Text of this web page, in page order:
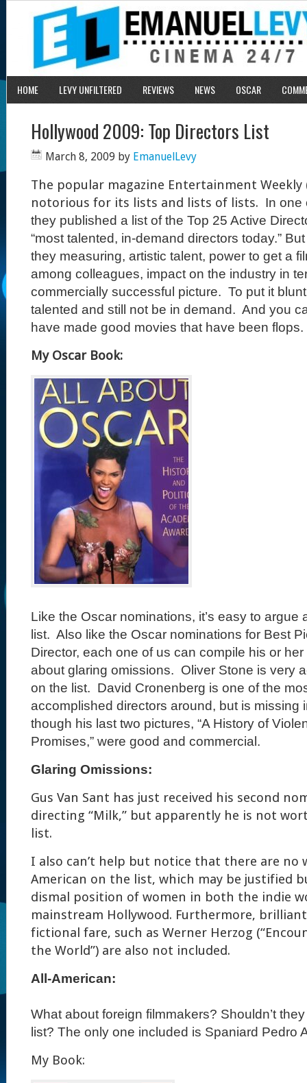
HOME LEVY UNFILTERED REVIEWS NEWS OSCAR
Hollywood 2009: Top Directors List
March 8, 2009 by EmanuelLevy
The popular magazine Entertainment Weekly
notorious for its lists and lists of lists. In one
they published a list of the Top 25 Active
“most talented, in-demand directors today.”
they measuring, artistic talent, power to get a
among colleagues, impact on the industry in
commercially successful picture. To put it
talented and still not be in demand. And you
have made good movies that have been flops.
My Oscar Book:
Like the Oscar nominations, it’s easy to argue
list. Also like the Oscar nominations for Best
Director, each one of us can compile his or
about glaring omissions. Oliver Stone is very
on the list. David Cronenberg is one of the
accomplished directors around, but is missing
though his last two pictures, “A History of
Promises,” were good and commercial.
Glaring Omissions:
Gus Van Sant has just received his second
directing “Milk,” but apparently he is not
list.
I also can’t help but notice that there are no
American on the list, which may be justified
dismal position of women in both the indie
mainstream Hollywood. Furthermore,
fictional fare, such as Werner Herzog
the World”) are also not included.
All-American:
What about foreign filmmakers? Shouldn’t
list? The only one included is Spaniard Pedro
My Book: